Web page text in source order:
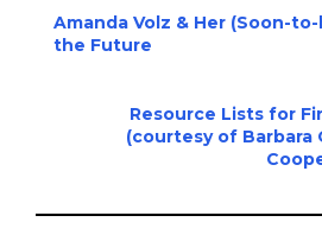
Amanda Volz & Her (Soon-
the Future
Resource Lists for
(courtesy of Barbara